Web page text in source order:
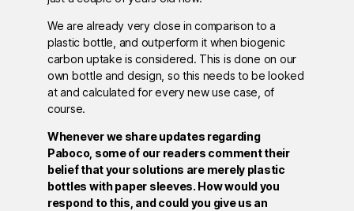
We are already very close in comparison to a
plastic bottle, and outperform it when biogenic
carbon uptake is considered. This is done on our
own bottle and design, so this needs to be looked
at and calculated for every new use case, of
course.
Whenever we share updates regarding
Paboco, some of our readers comment their
belief that your solutions are merely plastic
bottles with paper sleeves. How would you
respond to this, and could you give us an